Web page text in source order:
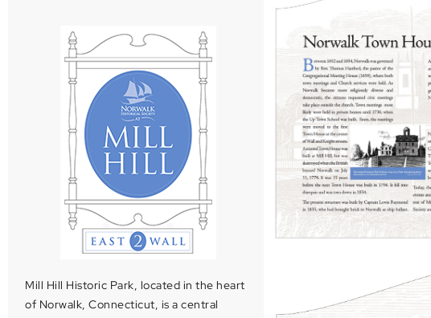
Mill Hill Historic Park, located in the heart
of Norwalk, Connecticut, is a central